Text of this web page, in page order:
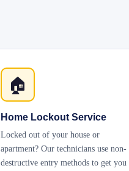
🏠
Home Lockout Service
Locked out of your house or
apartment? Our technicians use non-
destructive entry methods to get you